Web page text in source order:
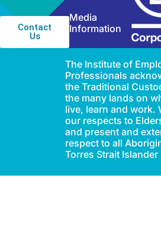
Contact
Us
Media
Information
The Institute of
Professionals
the Traditional
the many lands on
live, learn and work.
our respects to
and present and
respect to all
Torres Strait Islander